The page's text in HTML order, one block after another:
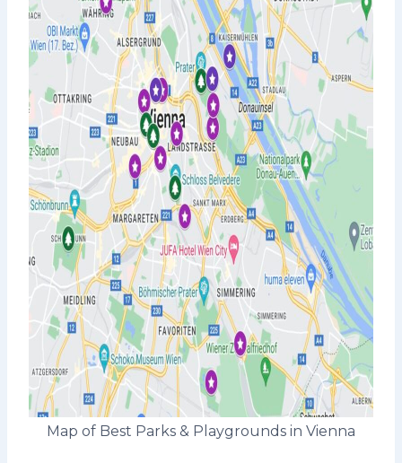
Map of Best Parks & Playgrounds in Vienna